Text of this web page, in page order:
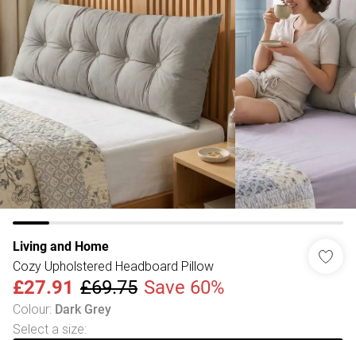
Living and Home
Cozy Upholstered Headboard Pillow
£27.91 £69.75 Save 60%
Colour: Dark Grey
Select a size: